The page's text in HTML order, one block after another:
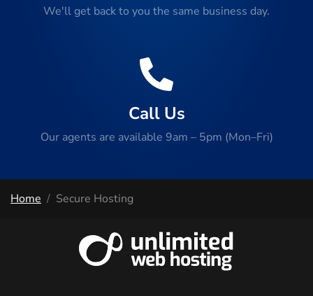
We'll get back to you the same business day.
Call Us
Our agents are available 9am – 5pm (Mon–Fri)
Home Secure Hosting